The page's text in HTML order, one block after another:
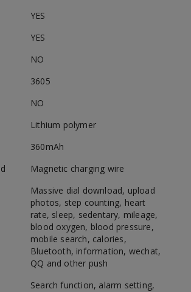
YES
YES
NO
3605
NO
Lithium polymer
360mAh
Magnetic charging wire
Massive dial download, upload
photos, step counting, heart
rate, sleep, sedentary, mileage,
blood oxygen, blood pressure,
mobile search, calories,
Bluetooth, information, wechat,
QQ and other push
Search function, alarm setting,